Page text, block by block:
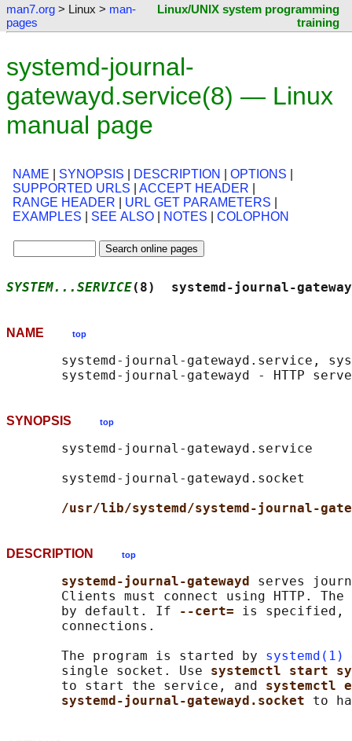
man7.org > Linux > man-
pages
Linux/UNIX system programming
training
systemd-journal-
gatewayd.service(8) — Linux
manual page
NAME SYNOPSIS DESCRIPTION OPTIONS
SUPPORTED URLS
ACCEPT HEADER
RANGE HEADER
URL GET PARAMETERS
EXAMPLES
SEE ALSO NOTES COLOPHON
SYSTEM...SERVICE(8)  systemd-journal-
NAME top
systemd-journal-gatewayd.service,
SYNOPSIS top
       systemd-journal-gatewayd.service
       systemd-journal-gatewayd.socket
/usr/lib/systemd/systemd-journal-
DESCRIPTION top
systemd-journal-gatewayd serves
Clients must connect using HTTP.
       by default. If
--cert= is specified,
       connections.
       The program is started by
systemd(1)
       single socket. Use
systemctl start
       to start the service, and
systemctl
systemd-journal-gatewayd.socket